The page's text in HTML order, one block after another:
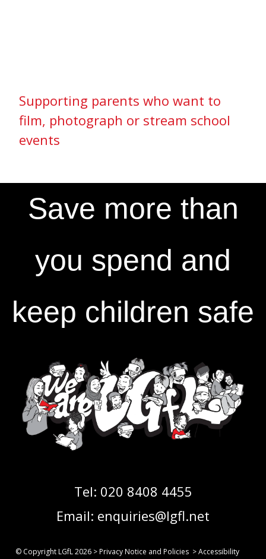
Supporting parents who want to
film, photograph or stream school
events
Save more than
you spend and
keep children safe
Tel: 020 8408 4455
Email: enquiries@lgfl.net
© Copyright LGfL2026 >Privacy Notice and Policies >Accessibility